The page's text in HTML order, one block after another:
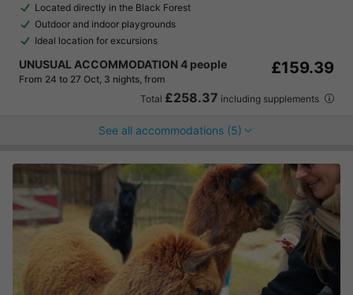
Located directly in the Black Forest
Outdoor and indoor playgrounds
Ideal location for excursions
UNUSUAL ACCOMMODATION 4 people
From 24 to 27 Oct, 3 nights, from
£159.39
Total £258.37 including supplements
See all accommodations (5)